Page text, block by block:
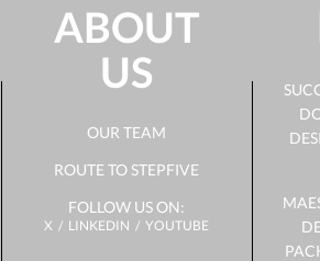
ABOUT
US
OUR TEAM
ROUTE TO STEPFIVE
FOLLOW US ON:
X LINKEDIN YOUTUBE